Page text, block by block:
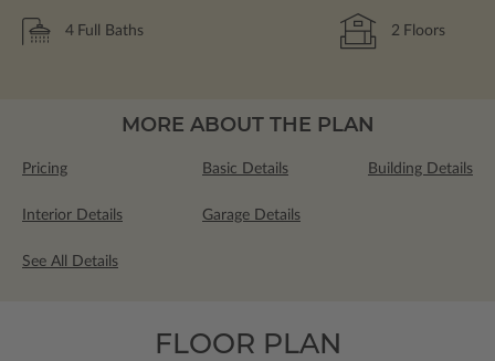
4 Full Baths 2 Floors
MORE ABOUT THE PLAN
Pricing Basic Details Building Details
Interior Details Garage Details
See All Details
FLOOR PLAN